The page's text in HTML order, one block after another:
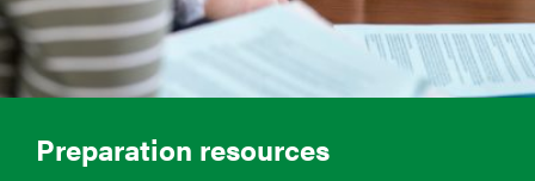
Preparation resources